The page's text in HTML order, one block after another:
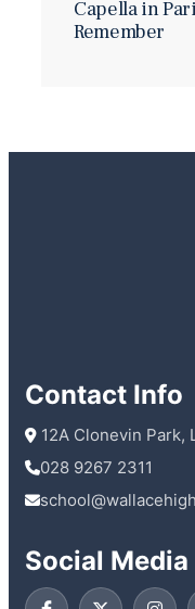
Capella in
Remember
Contact Info
12A Clonevin Park,
028 9267 2311
Social Media